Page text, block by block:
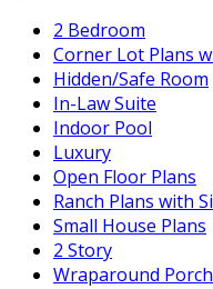
2 Bedroom
Corner Lot Plans
Hidden/Safe Room
In-Law Suite
Indoor Pool
Luxury
Open Floor Plans
Ranch Plans with
Small House Plans
2 Story
Wraparound